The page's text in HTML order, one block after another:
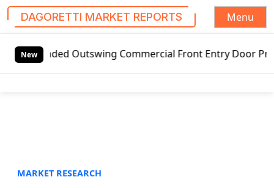
DAGORETTI MARKET REPORTS
Menu
NewOutswing Commercial Front Entry Door Pricing
MARKET RESEARCH